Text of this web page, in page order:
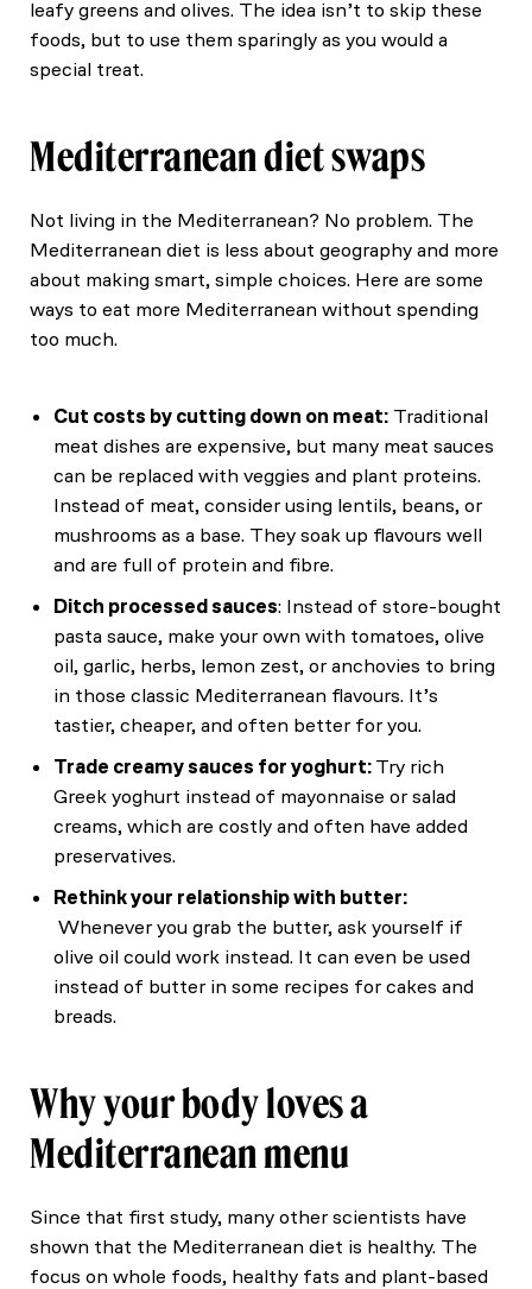
leafy greens and olives. The idea isn’t to skip these
foods, but to use them sparingly as you would a
special treat.
Mediterranean diet swaps
Not living in the Mediterranean? No problem. The
Mediterranean diet is less about geography and more
about making smart, simple choices. Here are some
ways to eat more Mediterranean without spending
too much.
Cut costs by cutting down on meat: Traditional
meat dishes are expensive, but many meat sauces
can be replaced with veggies and plant proteins.
Instead of meat, consider using lentils, beans, or
mushrooms as a base. They soak up flavours well
and are full of protein and fibre.
Ditch processed sauces: Instead of store-bought
pasta sauce, make your own with tomatoes, olive
oil, garlic, herbs, lemon zest, or anchovies to bring
in those classic Mediterranean flavours. It’s
tastier, cheaper, and often better for you.
Trade creamy sauces for yoghurt: Try rich
Greek yoghurt instead of mayonnaise or salad
creams, which are costly and often have added
preservatives.
Rethink your relationship with butter:
Whenever you grab the butter, ask yourself if
olive oil could work instead. It can even be used
instead of butter in some recipes for cakes and
breads.
Why your body loves a
Mediterranean menu
Since that first study, many other scientists have
shown that the Mediterranean diet is healthy. The
focus on whole foods, healthy fats and plant-based